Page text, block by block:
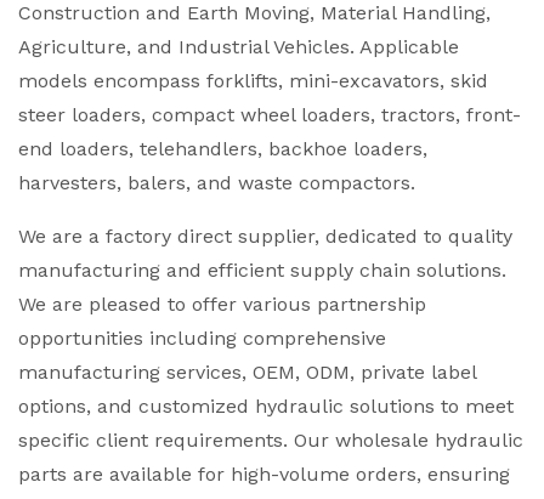
Construction and Earth Moving, Material Handling,
Agriculture, and Industrial Vehicles. Applicable
models encompass forklifts, mini-excavators, skid
steer loaders, compact wheel loaders, tractors, front-
end loaders, telehandlers, backhoe loaders,
harvesters, balers, and waste compactors.
We are a factory direct supplier, dedicated to quality
manufacturing and efficient supply chain solutions.
We are pleased to offer various partnership
opportunities including comprehensive
manufacturing services, OEM, ODM, private label
options, and customized hydraulic solutions to meet
specific client requirements. Our wholesale hydraulic
parts are available for high-volume orders, ensuring